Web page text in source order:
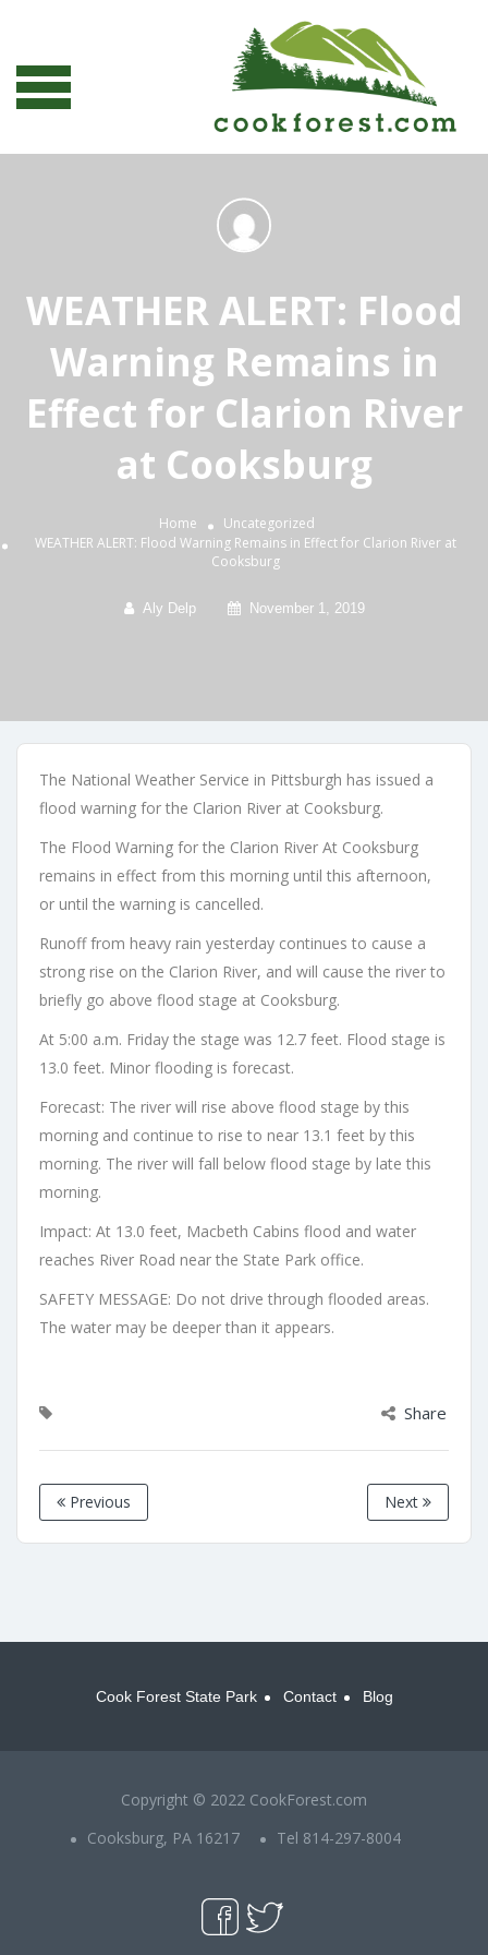
WEATHER ALERT: Flood
Warning Remains in
Effect for Clarion River
at Cooksburg
Home
Uncategorized
WEATHER ALERT: Flood Warning Remains in Effect for Clarion River at
Cooksburg
Aly Delp November 1, 2019
The National Weather Service in Pittsburgh has issued a
flood warning for the Clarion River at Cooksburg.
The Flood Warning for the Clarion River At Cooksburg
remains in effect from this morning until this afternoon,
or until the warning is cancelled.
Runoff from heavy rain yesterday continues to cause a
strong rise on the Clarion River, and will cause the river to
briefly go above flood stage at Cooksburg.
At 5:00 a.m. Friday the stage was 12.7 feet. Flood stage is
13.0 feet. Minor flooding is forecast.
Forecast: The river will rise above flood stage by this
morning and continue to rise to near 13.1 feet by this
morning. The river will fall below flood stage by late this
morning.
Impact: At 13.0 feet, Macbeth Cabins flood and water
reaches River Road near the State Park office.
SAFETY MESSAGE: Do not drive through flooded areas.
The water may be deeper than it appears.
Share
Previous Next
Cook Forest State Park Contact Blog
Copyright © 2022 CookForest.com
Cooksburg, PA 16217
Tel 814-297-8004